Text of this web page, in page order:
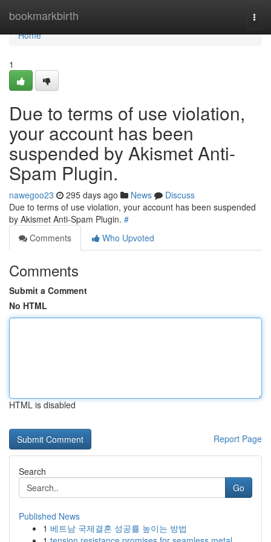
bookmarkbirth
Home
Home
1
Due to terms of use violation,
your account has been
suspended by Akismet Anti-
Spam Plugin.
nawegoo23 295 days ago News
Discuss
Due to terms of use violation, your account has been suspended
by Akismet Anti-Spam Plugin. #
Comments
Who Upvoted
Comments
Submit a Comment
No HTML
HTML is disabled
Report Page
Search
Go
Published News
1 베트남 국제결혼 성공률 높이는 방법